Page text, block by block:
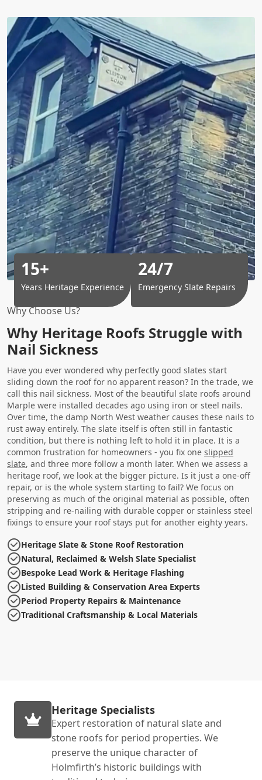
Why Choose Us?
Why Heritage Roofs Struggle with
Nail Sickness
Have you ever wondered why perfectly good slates start
sliding down the roof for no apparent reason? In the trade, we
call this nail sickness. Most of the beautiful slate roofs around
Marple were installed decades ago using iron or steel nails.
Over time, the damp North West weather causes these nails to
rust away entirely. The slate itself is often still in fantastic
condition, but there is nothing left to hold it in place. It is a
common frustration for homeowners - you fix one slipped
slate, and three more follow a month later. When we assess a
heritage roof, we look at the bigger picture. Is it just a one-off
repair, or is the whole system starting to fail? We focus on
preserving as much of the original material as possible, often
stripping and re-nailing with durable copper or stainless steel
fixings to ensure your roof stays put for another eighty years.
Heritage Slate & Stone Roof Restoration
Natural, Reclaimed & Welsh Slate Specialist
Bespoke Lead Work & Heritage Flashing
Listed Building & Conservation Area Experts
Period Property Repairs & Maintenance
Traditional Craftsmanship & Local Materials
15+
Years Heritage Experience
24/7
Emergency Slate Repairs
Heritage Specialists
Expert restoration of natural slate and
stone roofs for period properties. We
preserve the unique character of
Holmfirth’s historic buildings with